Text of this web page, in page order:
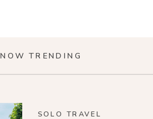
NOW TRENDING
SOLO TRAVEL